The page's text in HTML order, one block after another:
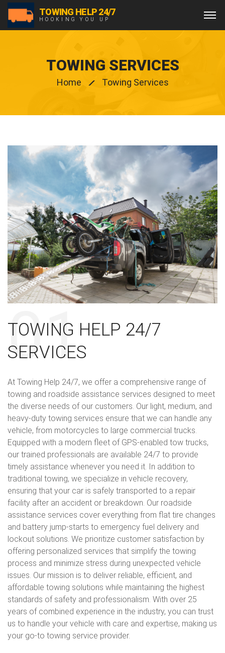
TOWING HELP 24/7
HOOKING YOU UP
TOWING SERVICES
Home Towing Services
TOWING HELP 24/7
SERVICES
At Towing Help 24/7, we offer a comprehensive range of
towing and roadside assistance services designed to meet
the diverse needs of our customers. Our light, medium, and
heavy-duty towing services ensure that we can handle any
vehicle, from motorcycles to large commercial trucks.
Equipped with a modern fleet of GPS-enabled tow trucks,
our trained professionals are available 24/7 to provide
timely assistance whenever you need it. In addition to
traditional towing, we specialize in vehicle recovery,
ensuring that your car is safely transported to a repair
facility after an accident or breakdown. Our roadside
assistance services cover everything from flat tire changes
and battery jump-starts to emergency fuel delivery and
lockout solutions. We prioritize customer satisfaction by
offering personalized services that simplify the towing
process and minimize stress during unexpected vehicle
issues. Our mission is to deliver reliable, efficient, and
affordable towing solutions while maintaining the highest
standards of safety and professionalism. With over 25
years of combined experience in the industry, you can trust
us to handle your vehicle with care and expertise, making us
your go-to towing service provider.